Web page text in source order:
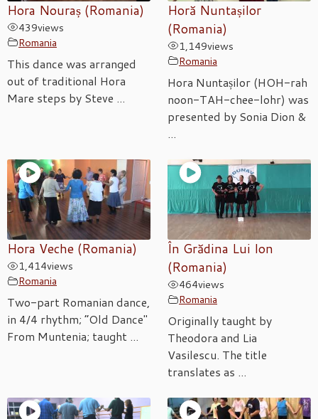
Hora Nouraș (Romania)
439views
Romania
This dance was arranged
out of traditional Hora
Mare steps by Steve ...
Horă Nuntașilor
(Romania)
1,149views
Romania
Hora Nuntașilor (HOH-rah
noon-TAH-chee-lohr) was
presented by Sonia Dion &
...
Hora Veche (Romania)
1,414views
Romania
Two-part Romanian dance,
in 4/4 rhythm; “Old Dance"
From Muntenia; taught ...
În Grădina Lui Ion
(Romania)
464views
Romania
Originally taught by
Theodora and Lia
Vasilescu. The title
translates as ...